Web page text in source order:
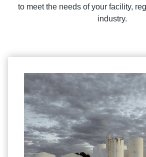
to meet the needs of your facility,
industry.